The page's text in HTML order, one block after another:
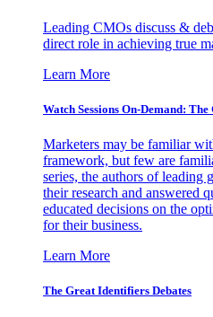
Leading CMOs discuss &
direct role in achieving true
Learn More
Watch Sessions On-Demand:
Marketers may be familiar
framework, but few are
series, the authors of leading
their research and answered
educated decisions on the
for their business.
Learn More
The Great Identifiers Debates